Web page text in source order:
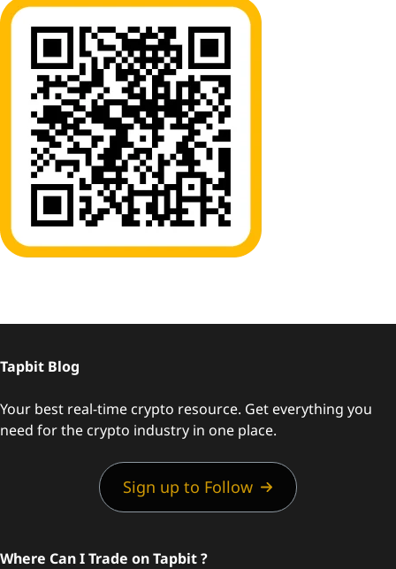
Tapbit Blog
Your best real-time crypto resource. Get everything you
need for the crypto industry in one place.
Sign up to Follow
Where Can I Trade on Tapbit ?